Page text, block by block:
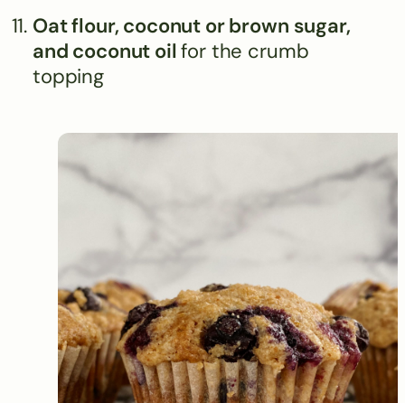
Oat flour, coconut or brown sugar,
and coconut oilfor the crumb
topping